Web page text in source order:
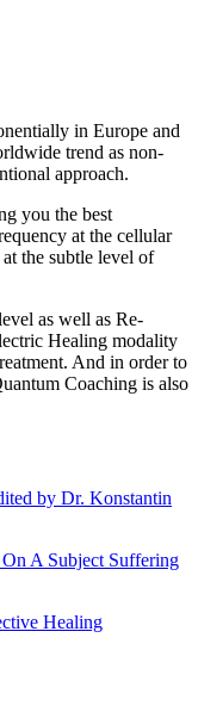
in Europe and
trend as non-
approach.
you the best
at the cellular
the subtle level of
as well as Re-
Healing modality
And in order to
Coaching is also
by Dr. Konstantin
A Subject Suffering
Healing